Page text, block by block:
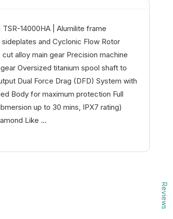
14000HA | Alumilite frame
and Cyclonic Flow Rotor
alloy main gear Precision machine
Oversized titanium spool shaft to
Dual Force Drag (DFD) System with
Body for maximum protection Full
up to 30 mins, IPX7 rating)
Like ...
Reviews